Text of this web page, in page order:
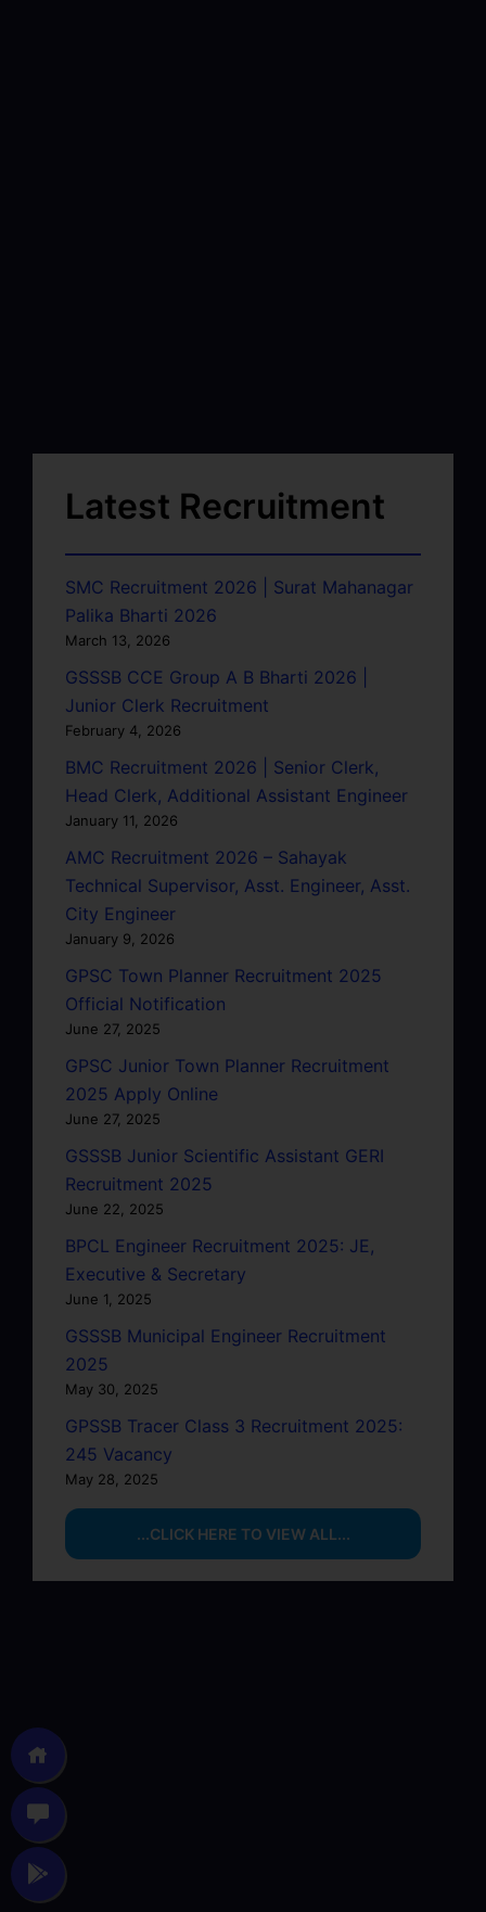
Latest Recruitment
SMC Recruitment 2026 | Surat Mahanagar
Palika Bharti 2026
March 13, 2026
GSSSB CCE Group A B Bharti 2026 |
Junior Clerk Recruitment
February 4, 2026
BMC Recruitment 2026 | Senior Clerk,
Head Clerk, Additional Assistant Engineer
January 11, 2026
AMC Recruitment 2026 – Sahayak
Technical Supervisor, Asst. Engineer, Asst.
City Engineer
January 9, 2026
GPSC Town Planner Recruitment 2025
Official Notification
June 27, 2025
GPSC Junior Town Planner Recruitment
2025 Apply Online
June 27, 2025
GSSSB Junior Scientific Assistant GERI
Recruitment 2025
June 22, 2025
BPCL Engineer Recruitment 2025: JE,
Executive & Secretary
June 1, 2025
GSSSB Municipal Engineer Recruitment
2025
May 30, 2025
GPSSB Tracer Class 3 Recruitment 2025:
245 Vacancy
May 28, 2025
...CLICK HERE TO VIEW ALL...